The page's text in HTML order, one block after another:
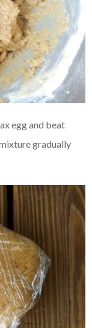
egg and beat
gradually